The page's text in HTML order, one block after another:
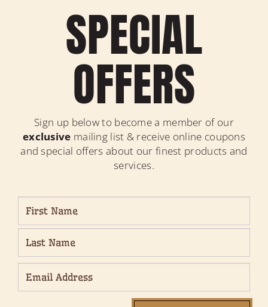
SPECIAL
OFFERS
Sign up below to become a member of our
exclusive mailing list & receive online coupons
and special offers about our finest products and
services.